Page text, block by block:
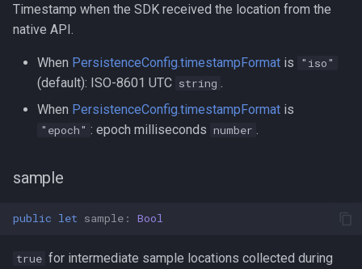
Timestamp when the SDK received the location from the
native API.
When PersistenceConfig.timestampFormat is "iso"
(default): ISO-8601 UTC string
When PersistenceConfig.timestampFormat is
"epoch" : epoch milliseconds number
sample
public let sample : Bool
true for intermediate sample locations collected during